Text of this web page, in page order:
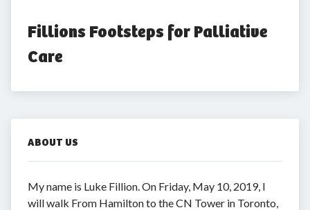
Fillions Footsteps for Palliative
Care
ABOUT US
My name is Luke Fillion. On Friday, May 10, 2019, I
will walk From Hamilton to the CN Tower in Toronto,